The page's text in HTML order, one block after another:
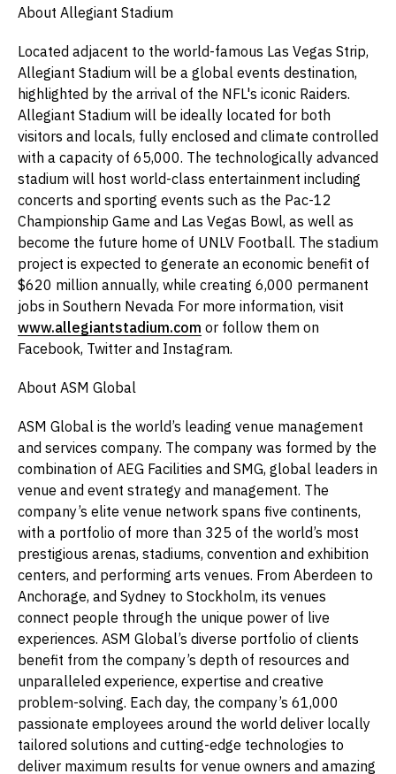
About Allegiant Stadium
Located adjacent to the world-famous Las Vegas Strip,
Allegiant Stadium will be a global events destination,
highlighted by the arrival of the NFL's iconic Raiders.
Allegiant Stadium will be ideally located for both
visitors and locals, fully enclosed and climate controlled
with a capacity of 65,000. The technologically advanced
stadium will host world-class entertainment including
concerts and sporting events such as the Pac-12
Championship Game and Las Vegas Bowl, as well as
become the future home of UNLV Football. The stadium
project is expected to generate an economic benefit of
$620 million annually, while creating 6,000 permanent
jobs in Southern Nevada For more information, visit
www.allegiantstadium.com or follow them on
Facebook, Twitter and Instagram.
About ASM Global
ASM Global is the world’s leading venue management
and services company. The company was formed by the
combination of AEG Facilities and SMG, global leaders in
venue and event strategy and management. The
company’s elite venue network spans five continents,
with a portfolio of more than 325 of the world’s most
prestigious arenas, stadiums, convention and exhibition
centers, and performing arts venues. From Aberdeen to
Anchorage, and Sydney to Stockholm, its venues
connect people through the unique power of live
experiences. ASM Global’s diverse portfolio of clients
benefit from the company’s depth of resources and
unparalleled experience, expertise and creative
problem-solving. Each day, the company’s 61,000
passionate employees around the world deliver locally
tailored solutions and cutting-edge technologies to
deliver maximum results for venue owners and amazing